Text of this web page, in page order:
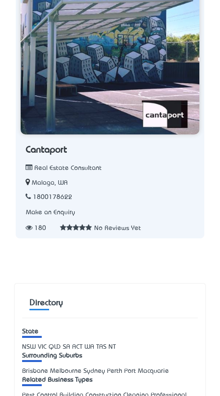
Cantaport
Real Estate Consultant
Malaga, WA
1800178622
Make an Enquiry
180 No Reviews Yet
Directory
State
NSW VIC QLD SA ACT WA TAS NT
Surrounding Suburbs
Brisbane Melbourne Sydney Perth Port Macquarie
Related Business Types